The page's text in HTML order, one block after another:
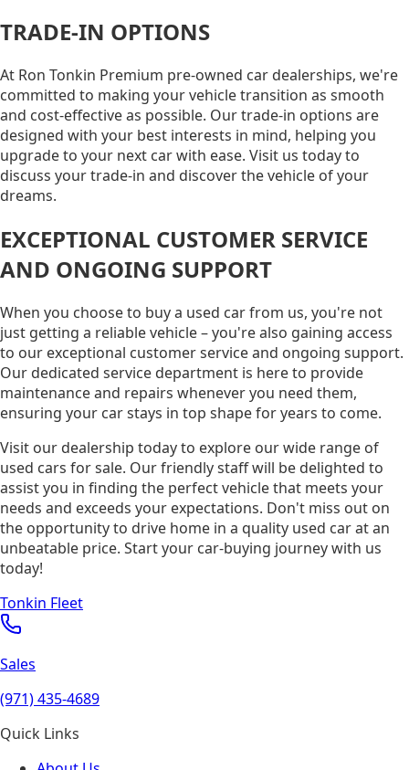
TRADE-IN OPTIONS
At Ron Tonkin Premium pre-owned car dealerships, we're
committed to making your vehicle transition as smooth
and cost-effective as possible. Our trade-in options are
designed with your best interests in mind, helping you
upgrade to your next car with ease. Visit us today to
discuss your trade-in and discover the vehicle of your
dreams.
EXCEPTIONAL CUSTOMER SERVICE
AND ONGOING SUPPORT
When you choose to buy a used car from us, you're not
just getting a reliable vehicle – you're also gaining access
to our exceptional customer service and ongoing support.
Our dedicated service department is here to provide
maintenance and repairs whenever you need them,
ensuring your car stays in top shape for years to come.
Visit our dealership today to explore our wide range of
used cars for sale. Our friendly staff will be delighted to
assist you in finding the perfect vehicle that meets your
needs and exceeds your expectations. Don't miss out on
the opportunity to drive home in a quality used car at an
unbeatable price. Start your car-buying journey with us
today!
Tonkin Fleet
Sales
(971) 435-4689
Quick Links